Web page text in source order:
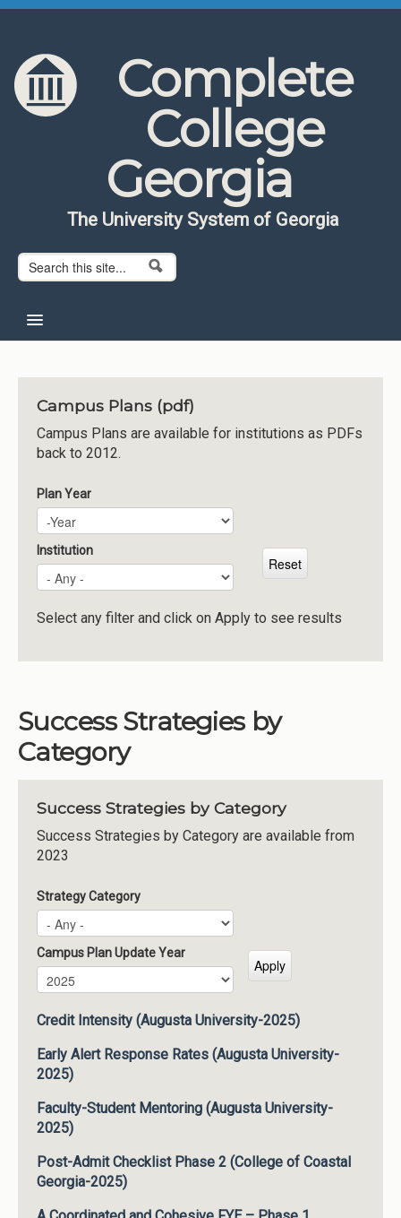
Skip to content
Skip to navigation
Complete
College
Georgia
The University System of Georgia
Search form
Search
About CCG
Institutions
Meetings
Reports
Resources
Momentum
Reimagining Project
Campus Plans (pdf)
Campus Plans are available for institutions as PDFs
back to 2012.
Plan Year
Plan Year
Year
Institution
Select any filter and click on Apply to see results
Success Strategies by
Category
Success Strategies by Category
Success Strategies by Category are available from
2023
Strategy Category
Campus Plan Update Year
Campus Plan Update Year
Year
Credit Intensity (Augusta University-2025)
Early Alert Response Rates (Augusta University-
2025)
Faculty-Student Mentoring (Augusta University-
2025)
Post-Admit Checklist Phase 2 (College of Coastal
Georgia-2025)